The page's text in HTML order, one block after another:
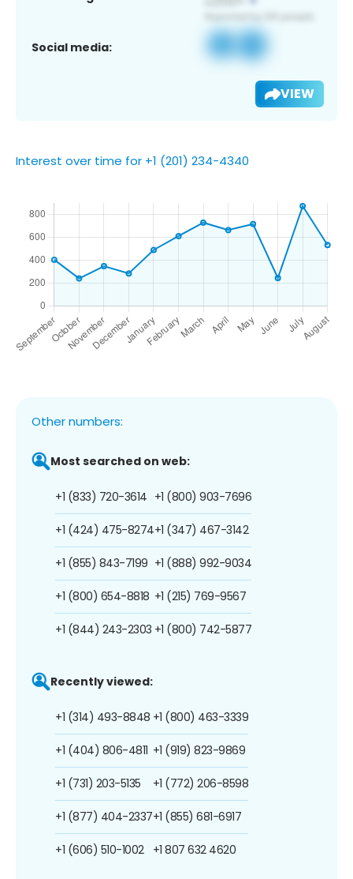
Social media:
VIEW
Interest over time for +1 (201) 234-4340
Other numbers:
Most searched on web:
+1 (833) 720-3614
+1 (424) 475-8274
+1 (855) 843-7199
+1 (800) 654-8818
+1 (844) 243-2303
+1 (800) 903-7696
+1 (347) 467-3142
+1 (888) 992-9034
+1 (215) 769-9567
+1 (800) 742-5877
Recently viewed:
+1 (314) 493-8848
+1 (404) 806-4811
+1 (731) 203-5135
+1 (877) 404-2337
+1 (606) 510-1002
+1 (800) 463-3339
+1 (919) 823-9869
+1 (772) 206-8598
+1 (855) 681-6917
+1 807 632 4620